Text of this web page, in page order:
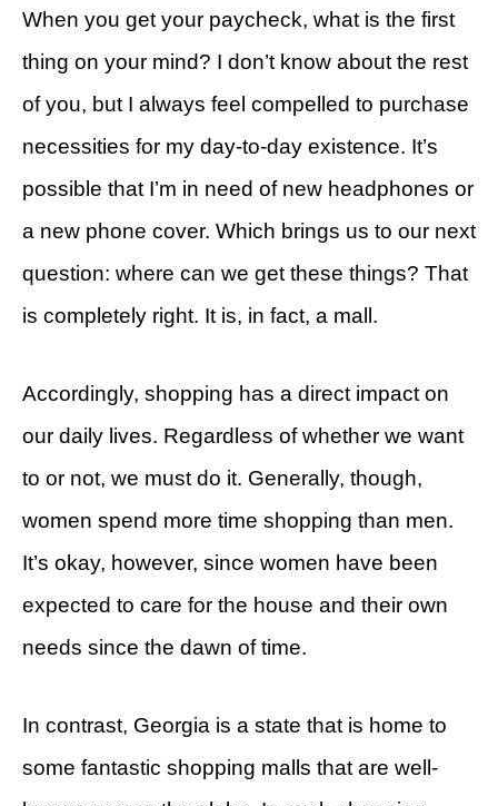
When you get your paycheck, what is the first
thing on your mind? I don’t know about the rest
of you, but I always feel compelled to purchase
necessities for my day-to-day existence. It’s
possible that I’m in need of new headphones or
a new phone cover. Which brings us to our next
question: where can we get these things? That
is completely right. It is, in fact, a mall.
Accordingly, shopping has a direct impact on
our daily lives. Regardless of whether we want
to or not, we must do it. Generally, though,
women spend more time shopping than men.
It’s okay, however, since women have been
expected to care for the house and their own
needs since the dawn of time.
In contrast, Georgia is a state that is home to
some fantastic shopping malls that are well-